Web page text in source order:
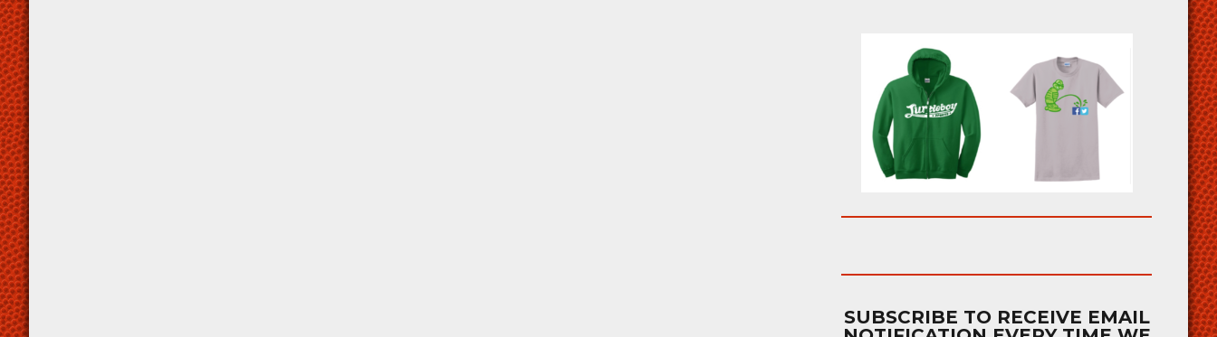
SUBSCRIBE TO RECEIVE EMAIL